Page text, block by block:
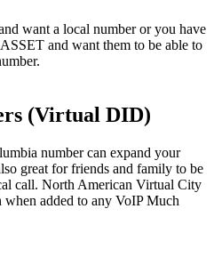
want a local number or you have
and want them to be able to
(Virtual DID)
number can expand your
great for friends and family to be
call. North American Virtual City
added to any VoIP Much